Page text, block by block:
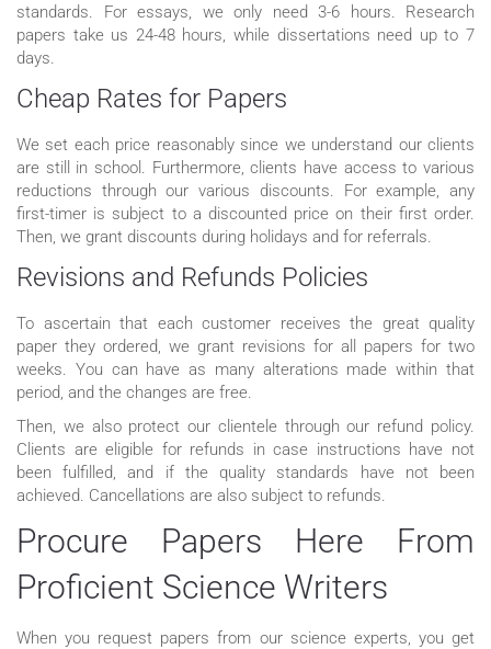
standards. For essays, we only need 3-6 hours. Research
papers take us 24-48 hours, while dissertations need up to 7
days.
Cheap Rates for Papers
We set each price reasonably since we understand our clients
are still in school. Furthermore, clients have access to various
reductions through our various discounts. For example, any
first-timer is subject to a discounted price on their first order.
Then, we grant discounts during holidays and for referrals.
Revisions and Refunds Policies
To ascertain that each customer receives the great quality
paper they ordered, we grant revisions for all papers for two
weeks. You can have as many alterations made within that
period, and the changes are free.
Then, we also protect our clientele through our refund policy.
Clients are eligible for refunds in case instructions have not
been fulfilled, and if the quality standards have not been
achieved. Cancellations are also subject to refunds.
Procure Papers Here From
Proficient Science Writers
When you request papers from our science experts, you get